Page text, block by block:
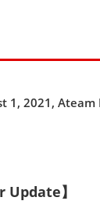
1, 2021,
Update】